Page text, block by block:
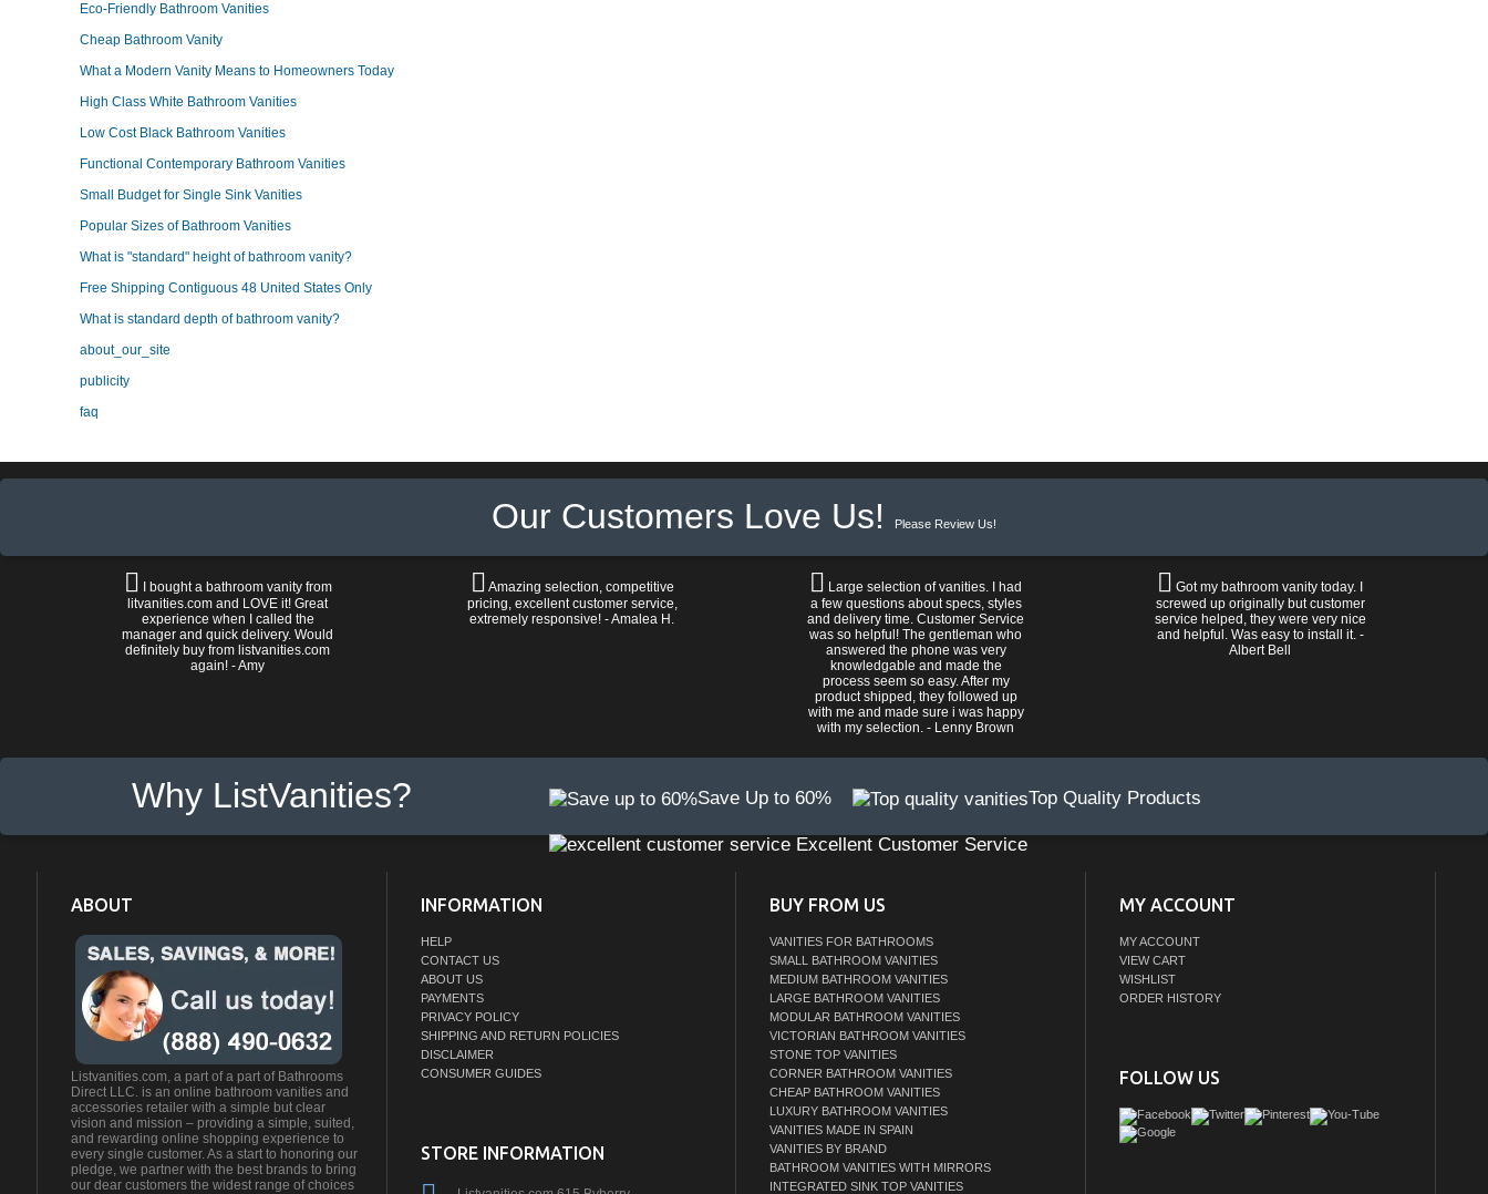
Eco-Friendly Bathroom Vanities
Cheap Bathroom Vanity
What a Modern Vanity Means to Homeowners Today
High Class White Bathroom Vanities
Low Cost Black Bathroom Vanities
Functional Contemporary Bathroom Vanities
Small Budget for Single Sink Vanities
Popular Sizes of Bathroom Vanities
What is "standard" height of bathroom vanity?
Free Shipping Contiguous 48 United States Only
What is standard depth of bathroom vanity?
about_our_site
publicity
faq
Our Customers Love Us! Please Review Us!
I bought a bathroom vanity from
litvanities.com and LOVE it! Great
experience when I called the
manager and quick delivery. Would
definitely buy from listvanities.com
again! - Amy
Amazing selection, competitive
pricing, excellent customer service,
extremely responsive! - Amalea H.
Large selection of vanities. I had
a few questions about specs, styles
and delivery time. Customer Service
was so helpful! The gentleman who
answered the phone was very
knowledgable and made the
process seem so easy. After my
product shipped, they followed up
with me and made sure i was happy
with my selection. - Lenny Brown
Got my bathroom vanity today. I
screwed up originally but customer
service helped, they were very nice
and helpful. Was easy to install it. -
Albert Bell
Why ListVanities? Save Up to 60% Top Quality Products
Excellent Customer Service
ABOUT
Listvanities.com, a part of a part of Bathrooms
Direct LLC. is an online bathroom vanities and
accessories retailer with a simple but clear
vision and mission – providing a simple, suited,
and rewarding online shopping experience to
every single customer. As a start to honoring our
pledge, we partner with the best brands to bring
our dear customers the widest range of choices
INFORMATION
HELP
CONTACT US
ABOUT US
PAYMENTS
PRIVACY POLICY
SHIPPING AND RETURN POLICIES
DISCLAIMER
CONSUMER GUIDES
STORE INFORMATION
BUY FROM US
VANITIES FOR BATHROOMS
SMALL BATHROOM VANITIES
MEDIUM BATHROOM VANITIES
LARGE BATHROOM VANITIES
MODULAR BATHROOM VANITIES
VICTORIAN BATHROOM VANITIES
STONE TOP VANITIES
CORNER BATHROOM VANITIES
CHEAP BATHROOM VANITIES
LUXURY BATHROOM VANITIES
VANITIES MADE IN SPAIN
VANITIES BY BRAND
BATHROOM VANITIES WITH MIRRORS
INTEGRATED SINK TOP VANITIES
MY ACCOUNT
MY ACCOUNT
VIEW CART
WISHLIST
ORDER HISTORY
FOLLOW US